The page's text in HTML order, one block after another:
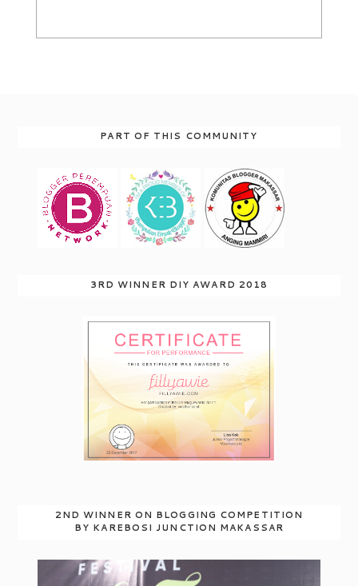
PART OF THIS COMMUNITY
3RD WINNER DIY AWARD 2018
2ND WINNER ON BLOGGING COMPETITION
BY KAREBOSI JUNCTION MAKASSAR